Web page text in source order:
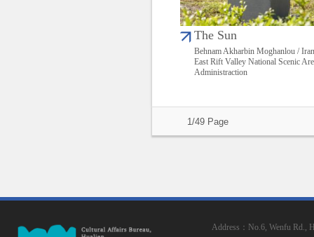
The Sun
Behnam Akharbin Moghanlou / Iran
East Rift Valley National Scenic
Administraction
1/49 Page
Address：No.6, Wenfu Rd.,